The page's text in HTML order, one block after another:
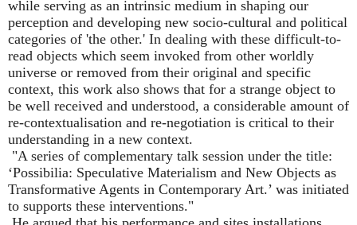
while serving as an intrinsic medium in shaping our
perception and developing new socio-cultural and political
categories of 'the other.' In dealing with these difficult-to-
read objects which seem invoked from other worldly
universe or removed from their original and specific
context, this work also shows that for a strange object to
be well received and understood, a considerable amount of
re-contextualisation and re-negotiation is critical to their
understanding in a new context.
"A series of complementary talk session under the title:
‘Possibilia: Speculative Materialism and New Objects as
Transformative Agents in Contemporary Art.’ was initiated
to supports these interventions."